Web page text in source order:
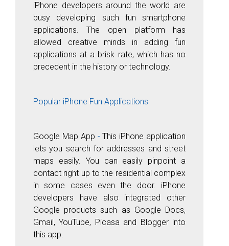
iPhone developers around the world are
busy developing such fun smartphone
applications. The open platform has
allowed creative minds in adding fun
applications at a brisk rate, which has no
precedent in the history or technology.
Popular iPhone Fun Applications
Google Map App -This iPhone application
lets you search for addresses and street
maps easily. You can easily pinpoint a
contact right up to the residential complex
in some cases even the door. iPhone
developers have also integrated other
Google products such as Google Docs,
Gmail, YouTube, Picasa and Blogger into
this app.